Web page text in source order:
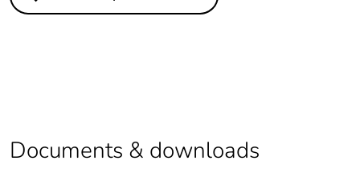
Legacy weee
Out
percentage of
recycled plastic
Documents & downloads